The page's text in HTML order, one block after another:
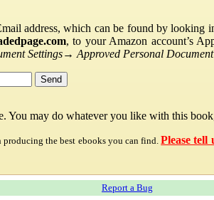
address, which can be found by looking
, to your Amazon account’s
Settings→ Approved Personal
You may do whatever you like with this
producing the best ebooks you can find. Please tell
Report a Bug